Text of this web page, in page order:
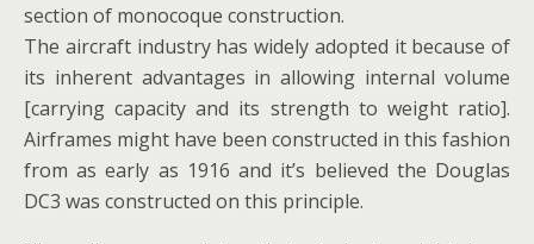
section of monocoque construction.
The aircraft industry has widely adopted it because of
its inherent advantages in allowing internal volume
[carrying capacity and its strength to weight ratio].
Airframes might have been constructed in this fashion
from as early as 1916 and it’s believed the Douglas
DC3 was constructed on this principle.